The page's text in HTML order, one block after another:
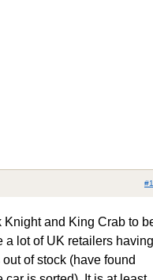
Knight and King Crab to
a lot of UK retailers having
of stock (have found